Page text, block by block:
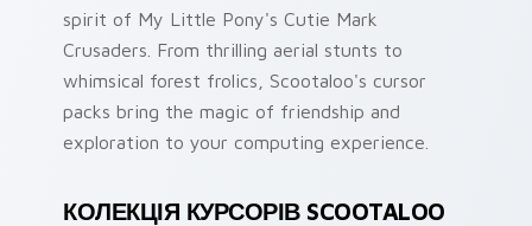
spirit of My Little Pony's Cutie Mark
Crusaders. From thrilling aerial stunts to
whimsical forest frolics, Scootaloo's cursor
packs bring the magic of friendship and
exploration to your computing experience.
КОЛЕКЦІЯ КУРСОРІВ SCOOTALOO